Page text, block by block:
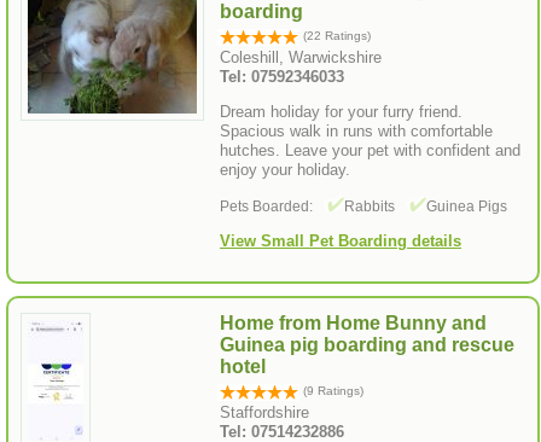
boarding
(22 Ratings)
Coleshill, Warwickshire
Tel: 07592346033
Dream holiday for your furry friend.
Spacious walk in runs with comfortable
hutches. Leave your pet with confident and
enjoy your holiday.
Pets Boarded: Rabbits Guinea Pigs
View Small Pet Boarding details
Home from Home Bunny and
Guinea pig boarding and rescue
hotel
(9 Ratings)
Staffordshire
Tel: 07514232886